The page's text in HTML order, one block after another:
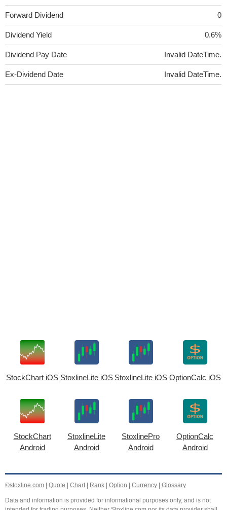
Forward Dividend 0
Dividend Yield 0.6%
Dividend Pay Date Invalid DateTime.
Ex-Dividend Date Invalid DateTime.
StockChart iOS StoxlineLite iOS StoxlineLite iOS OptionCalc iOS
StockChart
Android
StoxlineLite
Android
StoxlinePro
Android
OptionCalc
Android
©stoxline.com Quote Chart| Rank Option Currency Glossary
Data and information is provided for informational purposes only, and is not